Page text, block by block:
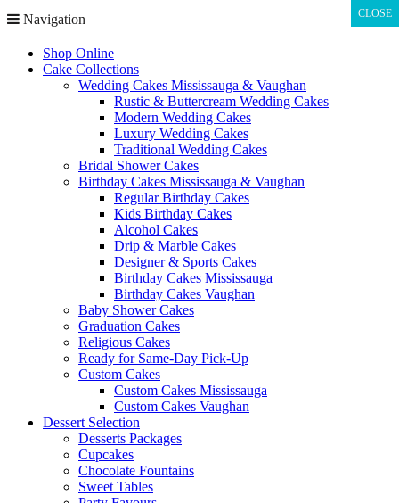
Navigation
Shop Online
Cake Collections
Wedding Cakes Mississauga & Vaughan
Rustic & Buttercream Wedding Cakes
Modern Wedding Cakes
Luxury Wedding Cakes
Traditional Wedding Cakes
Bridal Shower Cakes
Birthday Cakes Mississauga & Vaughan
Regular Birthday Cakes
Kids Birthday Cakes
Alcohol Cakes
Drip & Marble Cakes
Designer & Sports Cakes
Birthday Cakes Mississauga
Birthday Cakes Vaughan
Baby Shower Cakes
Graduation Cakes
Religious Cakes
Ready for Same-Day Pick-Up
Custom Cakes
Custom Cakes Mississauga
Custom Cakes Vaughan
Dessert Selection
Desserts Packages
Cupcakes
Chocolate Fountains
Sweet Tables
CLOSE
CLOSE